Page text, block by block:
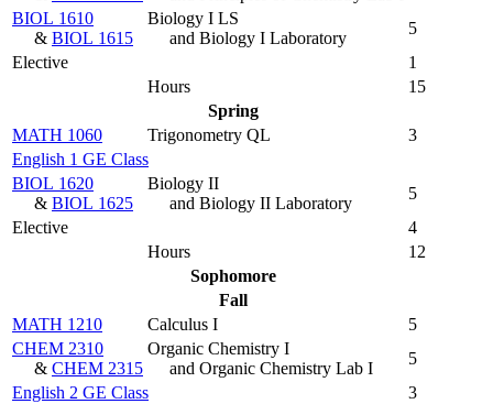
BIOL 1610
& BIOL 1615
Biology I LS
and Biology I Laboratory
5
Elective
1
Hours
15
Spring
MATH 1060
Trigonometry QL
3
English 1 GE Class
BIOL 1620
& BIOL 1625
Biology II
and Biology II Laboratory
5
Elective
4
Hours
12
Sophomore
Fall
MATH 1210
Calculus I
5
CHEM 2310
& CHEM 2315
Organic Chemistry I
and Organic Chemistry Lab I
5
English 2 GE Class
3